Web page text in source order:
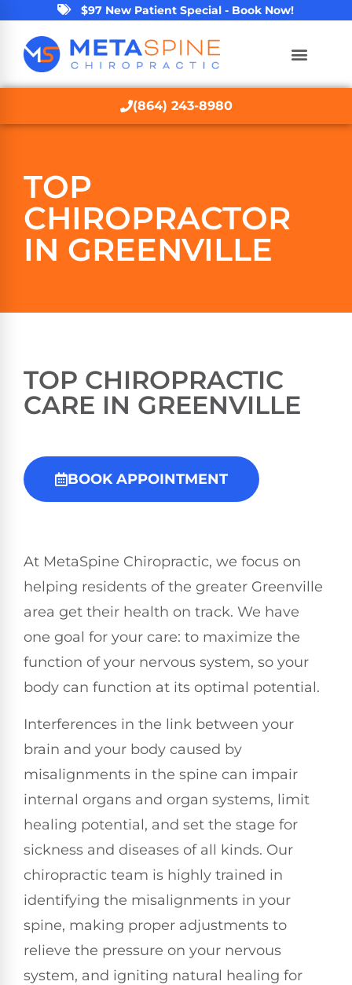
$97 New Patient Special - Book Now!
(864) 243-8980
TOP
CHIROPRACTOR
IN GREENVILLE
TOP CHIROPRACTIC
CARE IN GREENVILLE
BOOK APPOINTMENT
At MetaSpine Chiropractic, we focus on
helping residents of the greater Greenville
area get their health on track. We have
one goal for your care: to maximize the
function of your nervous system, so your
body can function at its optimal potential.
Interferences in the link between your
brain and your body caused by
misalignments in the spine can impair
internal organs and organ systems, limit
healing potential, and set the stage for
sickness and diseases of all kinds. Our
chiropractic team is highly trained in
identifying the misalignments in your
spine, making proper adjustments to
relieve the pressure on your nervous
system, and igniting natural healing for